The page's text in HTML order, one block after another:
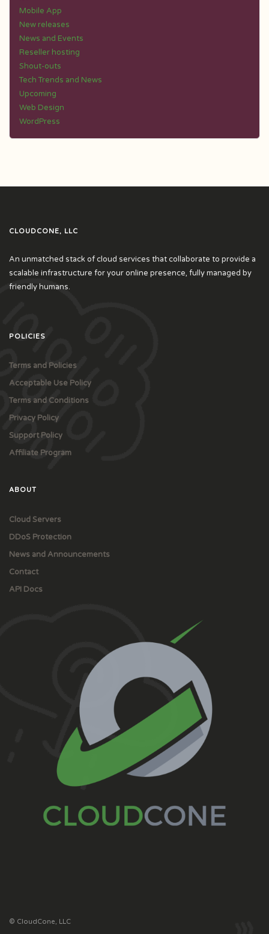
Mobile App
New releases
News and Events
Reseller hosting
Shout-outs
Tech Trends and News
Upcoming
Web Design
WordPress
CLOUDCONE, LLC
An unmatched stack of cloud services that collaborate to provide a
scalable infrastructure for your online presence, fully managed by
friendly humans.
POLICIES
Terms and Policies
Acceptable Use Policy
Terms and Conditions
Privacy Policy
Support Policy
Affiliate Program
ABOUT
Cloud Servers
DDoS Protection
News and Announcements
Contact
API Docs
© CloudCone, LLC